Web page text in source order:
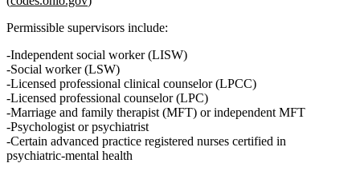
Permissible supervisors include:
Independent social worker (LISW)
Social worker (LSW)
Licensed professional clinical counselor (LPCC)
Licensed professional counselor (LPC)
Marriage and family therapist (MFT) or independent MFT
Psychologist or psychiatrist
Certain advanced practice registered nurses certified in
psychiatric‑mental health